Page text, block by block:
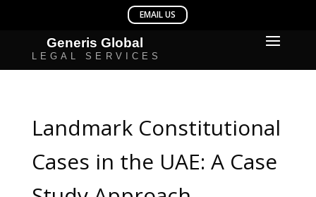
Landmark Constitutional
Cases in the UAE: A Case